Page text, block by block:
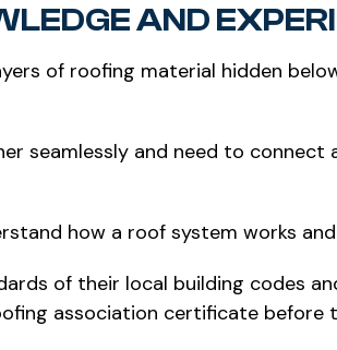
AND
of roofing material hidden
seamlessly and need to
how a roof system works
of their local building codes
association certificate before